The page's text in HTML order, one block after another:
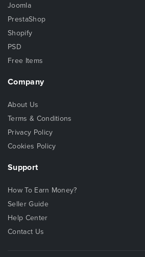
Joomla
PrestaShop
Shopify
PSD
Free Items
Company
About Us
Terms & Conditions
Privacy Policy
Cookies Policy
Support
How To Earn Money?
Seller Guide
Help Center
Contact Us